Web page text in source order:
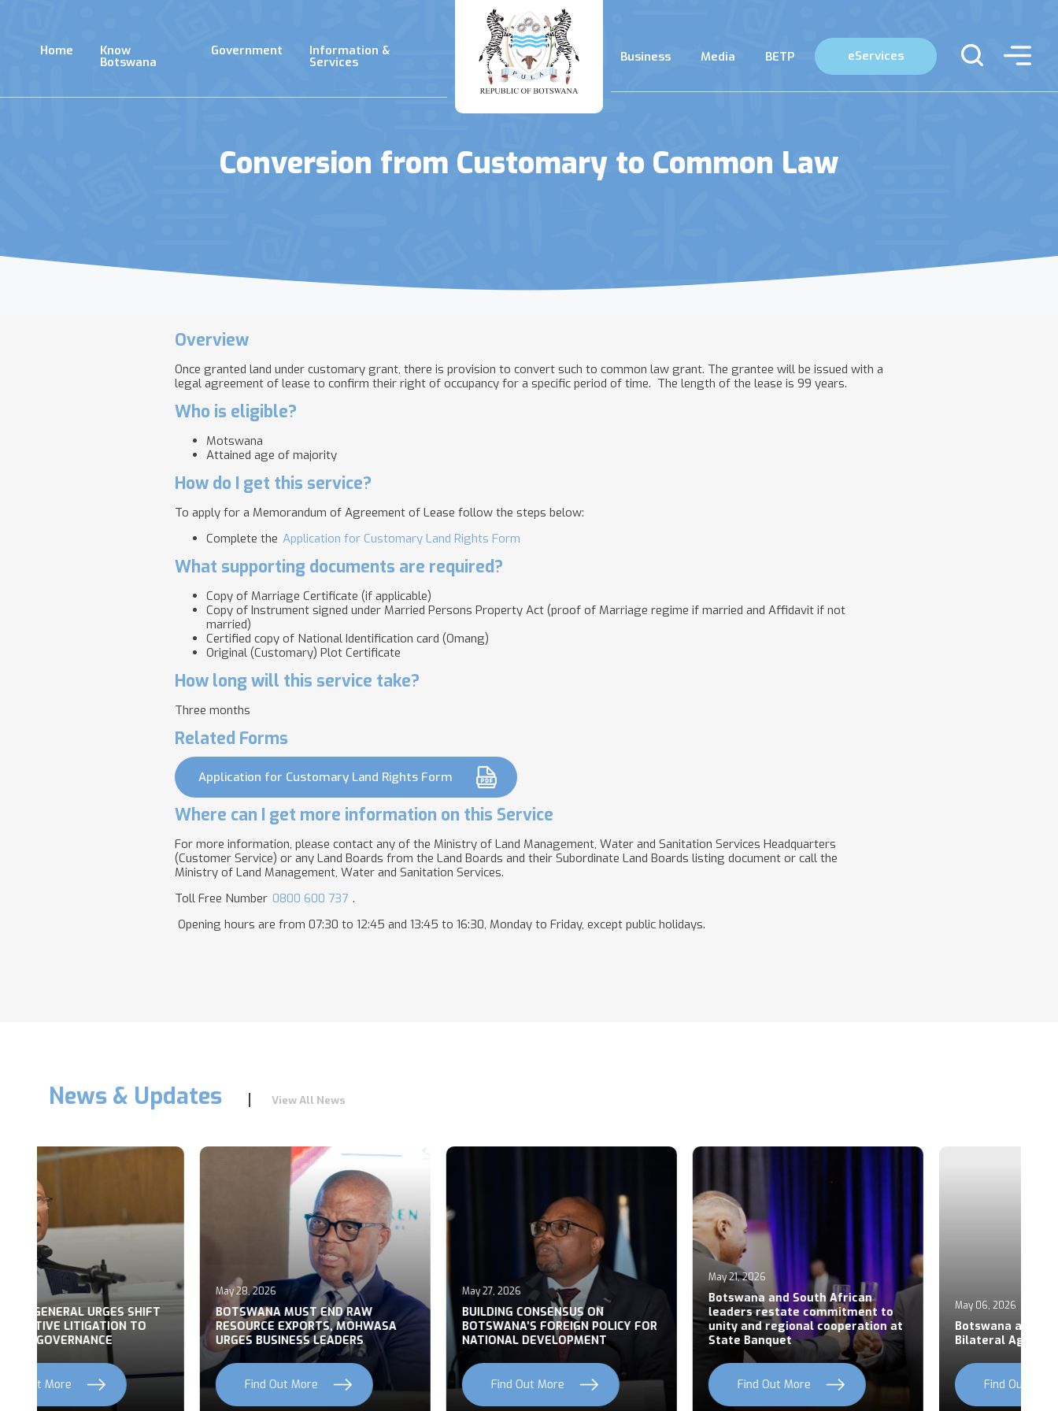
contentHome Know
Botswana
Government Information &
Services Business Media BETP eServices
Conversion from Customary to Common Law
Overview
Once granted land under customary grant, there is provision to convert such to common law grant. The grantee will be issued with a
legal agreement of lease to confirm their right of occupancy for a specific period of time. The length of the lease is 99 years.
Who is eligible?
Motswana
Attained age of majority
How do I get this service?
To apply for a Memorandum of Agreement of Lease follow the steps below:
Complete the Application for Customary Land Rights Form
What supporting documents are required?
Copy of Marriage Certificate (if applicable)
Copy of Instrument signed under Married Persons Property Act (proof of Marriage regime if married and Affidavit if not
married)
Certified copy of National Identification card (Omang)
Original (Customary) Plot Certificate
How long will this service take?
Three months
Related Forms
Application for Customary Land Rights Form
Where can I get more information on this Service
For more information, please contact any of the Ministry of Land Management, Water and Sanitation Services Headquarters
(Customer Service) or any Land Boards from the Land Boards and their Subordinate Land Boards listing document or call the
Ministry of Land Management, Water and Sanitation Services.
Toll Free Number 0800 600 737 .
Opening hours are from 07:30 to 12:45 and 13:45 to 16:30, Monday to Friday, except public holidays.
News & Updates View All News
May 28, 2026
BOTSWANA MUST END RAW
RESOURCE EXPORTS, MOHWASA
URGES BUSINESS LEADERS
Find Out More
May 27, 2026
BUILDING CONSENSUS ON
BOTSWANA’S FOREIGN POLICY FOR
NATIONAL DEVELOPMENT
Find Out More
May 21, 2026
Botswana and South African
leaders restate commitment to
unity and regional cooperation at
State Banquet
Find Out More
May 06, 2026
Botswana and Rwanda Sign Six
Bilateral Agreements
Find Out More